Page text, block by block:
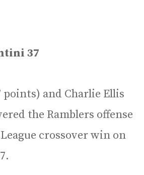
37
points) and Charlie Ellis
the Ramblers offense
crossover win on